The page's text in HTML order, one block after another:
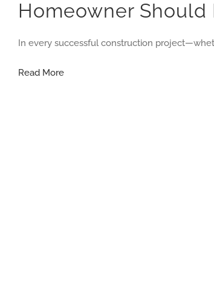
Homeowner Should
In every successful construction
Read MoreThe